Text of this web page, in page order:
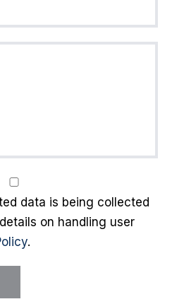
data is being collected
on handling user
.